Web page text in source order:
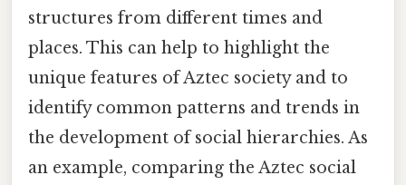
structures from different times and
places. This can help to highlight the
unique features of Aztec society and to
identify common patterns and trends in
the development of social hierarchies. As
an example, comparing the Aztec social